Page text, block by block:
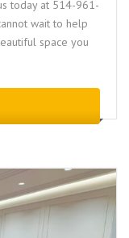
today at 514-961-
wait to help
space you